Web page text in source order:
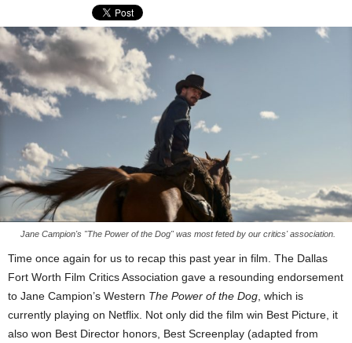
Jane Campion's "The Power of the Dog" was most feted by our critics' association.
Time once again for us to recap this past year in film. The Dallas
Fort Worth Film Critics Association gave a resounding endorsement
to Jane Campion’s Western The Power of the Dog, which is
currently playing on Netflix. Not only did the film win Best Picture, it
also won Best Director honors, Best Screenplay (adapted from